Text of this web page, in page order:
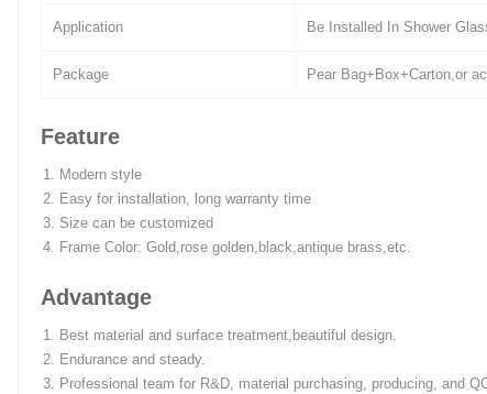
Application Be Installed In Shower
Package Pear Bag+Box+Carton,or
Feature
Modern style
Easy for installation, long warranty time
Size can be customized
Frame Color: Gold,rose golden,black,antique brass,etc.
Advantage
Best material and surface treatment,beautiful design.
Endurance and steady.
Professional team for R&D, material purchasing, producing, and